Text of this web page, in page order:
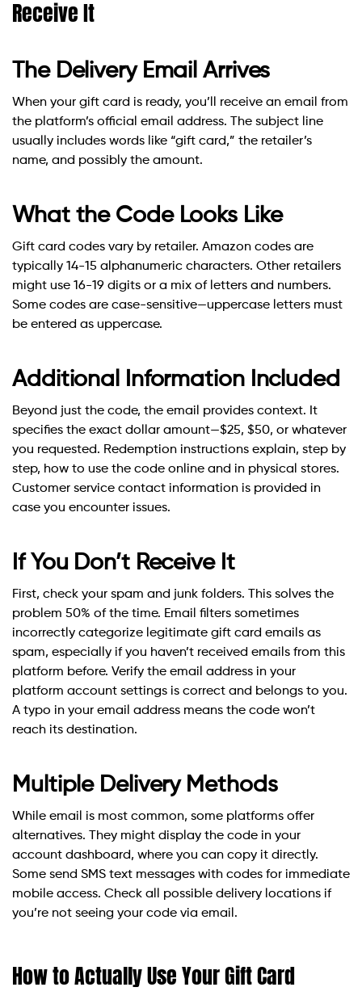
Receive It
The Delivery Email Arrives
When your gift card is ready, you’ll receive an email from
the platform’s official email address. The subject line
usually includes words like “gift card,” the retailer’s
name, and possibly the amount.
What the Code Looks Like
Gift card codes vary by retailer. Amazon codes are
typically 14-15 alphanumeric characters. Other retailers
might use 16-19 digits or a mix of letters and numbers.
Some codes are case-sensitive—uppercase letters must
be entered as uppercase.
Additional Information Included
Beyond just the code, the email provides context. It
specifies the exact dollar amount—$25, $50, or whatever
you requested. Redemption instructions explain, step by
step, how to use the code online and in physical stores.
Customer service contact information is provided in
case you encounter issues.
If You Don’t Receive It
First, check your spam and junk folders. This solves the
problem 50% of the time. Email filters sometimes
incorrectly categorize legitimate gift card emails as
spam, especially if you haven’t received emails from this
platform before. Verify the email address in your
platform account settings is correct and belongs to you.
A typo in your email address means the code won’t
reach its destination.
Multiple Delivery Methods
While email is most common, some platforms offer
alternatives. They might display the code in your
account dashboard, where you can copy it directly.
Some send SMS text messages with codes for immediate
mobile access. Check all possible delivery locations if
you’re not seeing your code via email.
How to Actually Use Your Gift Card